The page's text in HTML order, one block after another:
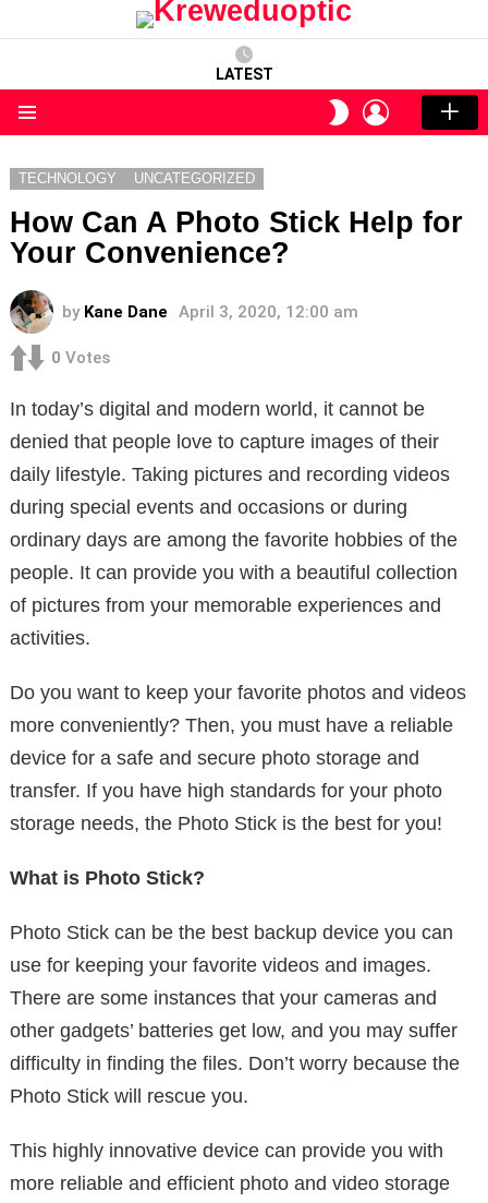
LATEST
SWITCH
SKIN
LOGIN
TECHNOLOGY UNCATEGORIZED
How Can A Photo Stick Help for
Your Convenience?
by Kane Dane April 3, 2020, 12:00 am
0 Votes
In today’s digital and modern world, it cannot be
denied that people love to capture images of their
daily lifestyle. Taking pictures and recording videos
during special events and occasions or during
ordinary days are among the favorite hobbies of the
people. It can provide you with a beautiful collection
of pictures from your memorable experiences and
activities.
Do you want to keep your favorite photos and videos
more conveniently? Then, you must have a reliable
device for a safe and secure photo storage and
transfer. If you have high standards for your photo
storage needs, the Photo Stick is the best for you!
What is Photo Stick?
Photo Stick can be the best backup device you can
use for keeping your favorite videos and images.
There are some instances that your cameras and
other gadgets’ batteries get low, and you may suffer
difficulty in finding the files. Don’t worry because the
Photo Stick will rescue you.
This highly innovative device can provide you with
more reliable and efficient photo and video storage